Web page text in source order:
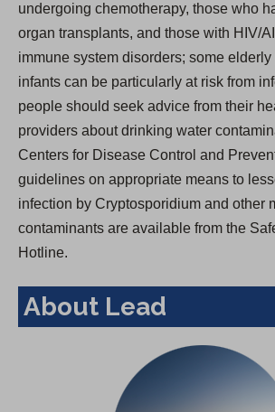
undergoing chemotherapy, those who
organ transplants, and those with HIV/
immune system disorders; some elderly
infants can be particularly at risk from
people should seek advice from their
providers about drinking water
Centers for Disease Control and
guidelines on appropriate means to
infection by Cryptosporidium and other
contaminants are available from the
Hotline.
About Lead